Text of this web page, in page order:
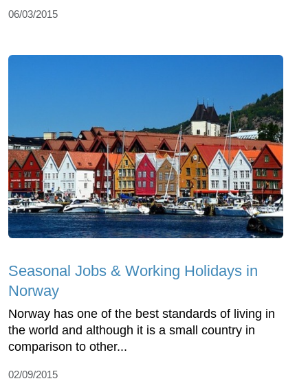
06/03/2015
Seasonal Jobs & Working Holidays in
Norway
Norway has one of the best standards of living in
the world and although it is a small country in
comparison to other...
02/09/2015